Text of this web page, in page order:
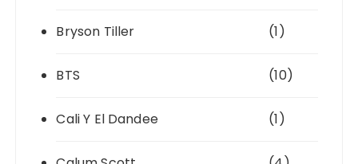
Bryson Tiller (1)
BTS (10)
Cali Y El Dandee (1)